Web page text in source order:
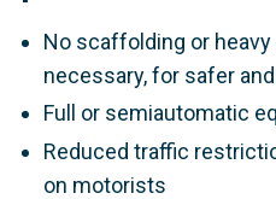
No scaffolding or
necessary, for safer
Full or semiautomatic
Reduced traffic
on motorists